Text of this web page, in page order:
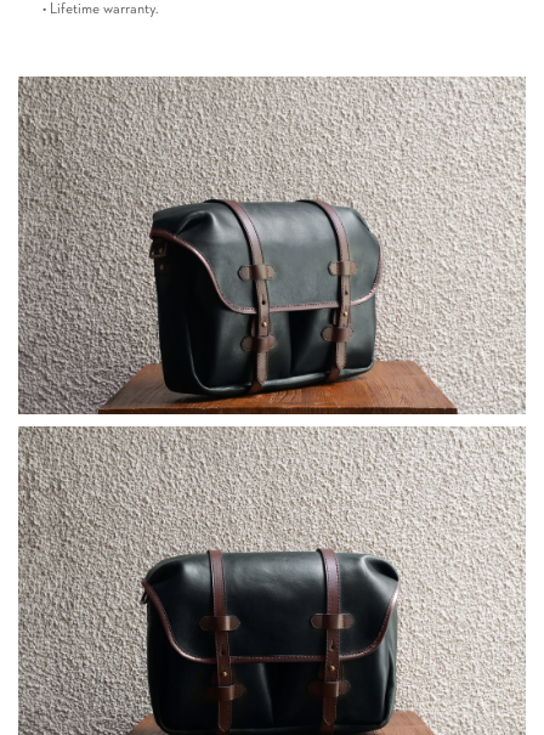
• Lifetime warranty.